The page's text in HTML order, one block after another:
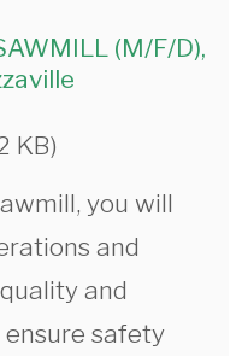
(M/F/D),
KB)
you will
and
and
ensure safety